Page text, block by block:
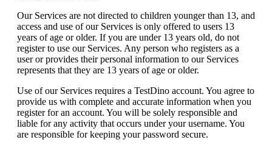
Our Services are not directed to children younger than 13, and
access and use of our Services is only offered to users 13
years of age or older. If you are under 13 years old, do not
register to use our Services. Any person who registers as a
user or provides their personal information to our Services
represents that they are 13 years of age or older.
Use of our Services requires a TestDino account. You agree to
provide us with complete and accurate information when you
register for an account. You will be solely responsible and
liable for any activity that occurs under your username. You
are responsible for keeping your password secure.